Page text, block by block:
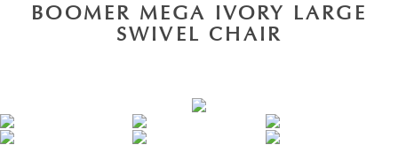
BOOMER MEGA IVORY LARGE
SWIVEL CHAIR